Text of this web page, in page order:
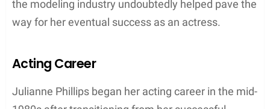
career in the early 1980s. She signed with the
prestigious Elite Model Management, which has
Elite, Julianne quickly established herself as one of
beauty and natural talent in front of the camera.